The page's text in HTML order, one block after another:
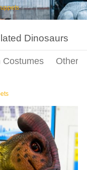
Dinosaurs
Costumes Other